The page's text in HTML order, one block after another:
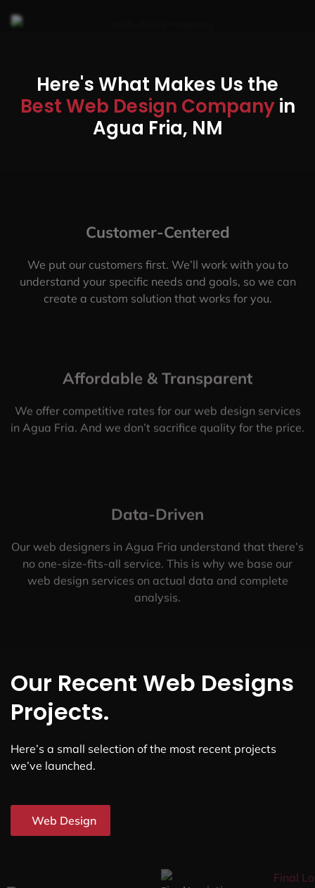
Here's What Makes Us the
Best Web Design Companyin
Agua Fria, NM
Customer-Centered
We put our customers first. We’ll work with you to
understand your specific needs and goals, so we can
create a custom solution that works for you.
Affordable & Transparent
We offer competitive rates for our web design services
in Agua Fria. And we don’t sacrifice quality for the price.
Data-Driven
Our web designers in Agua Fria understand that there’s
no one-size-fits-all service. This is why we base our
web design services on actual data and complete
analysis.
Our Recent Web Designs
Projects.
Here’s a small selection of the most recent projects
we’ve launched.
Web Design